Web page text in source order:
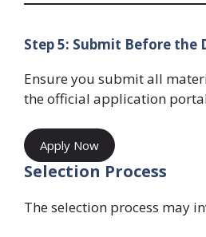
Step 5: Submit Before the
Ensure you submit all
the official application
Apply Now
Selection Process
The selection process may